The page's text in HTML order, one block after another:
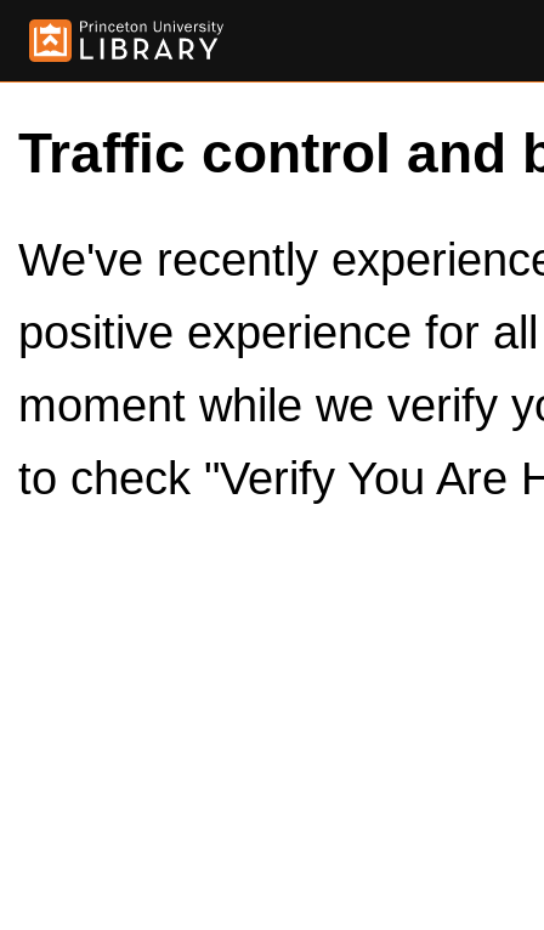
Traffic control and
We've recently
positive experience for
moment while we verify
to check "Verify You Are